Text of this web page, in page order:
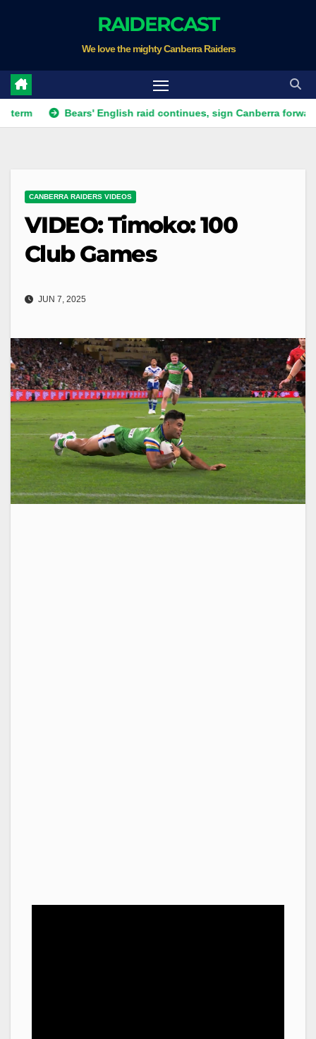
RAIDERCAST
We love the mighty Canberra Raiders
Bears' English raid continues, sign Canberra forward
CANBERRA RAIDERS VIDEOS
VIDEO: Timoko: 100
Club Games
JUN 7, 2025